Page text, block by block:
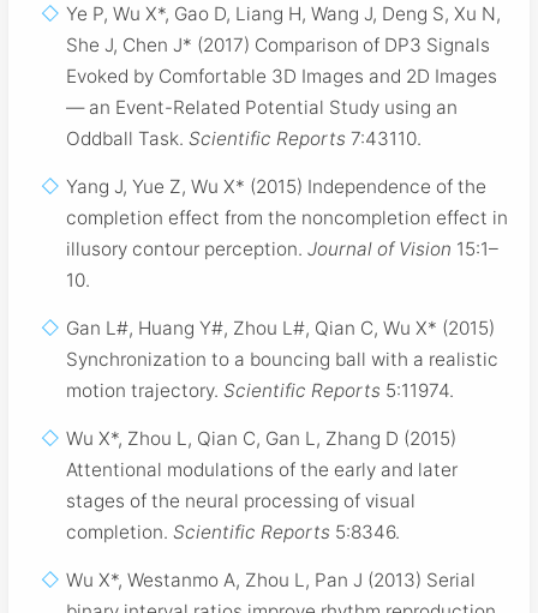
Ye P, Wu X*, Gao D, Liang H, Wang J, Deng S, Xu N,
She J, Chen J* (2017) Comparison of DP3 Signals
Evoked by Comfortable 3D Images and 2D Images
— an Event-Related Potential Study using an
Oddball Task.Scientific Reports 7:43110.
Yang J, Yue Z, Wu X* (2015) Independence of the
completion effect from the noncompletion effect in
illusory contour perception.Journal of Vision 15:1–
10.
Gan L#, Huang Y#, Zhou L#, Qian C, Wu X* (2015)
Synchronization to a bouncing ball with a realistic
motion trajectory.Scientific Reports 5:11974.
Wu X*, Zhou L, Qian C, Gan L, Zhang D (2015)
Attentional modulations of the early and later
stages of the neural processing of visual
completion.Scientific Reports 5:8346.
Wu X*, Westanmo A, Zhou L, Pan J (2013) Serial